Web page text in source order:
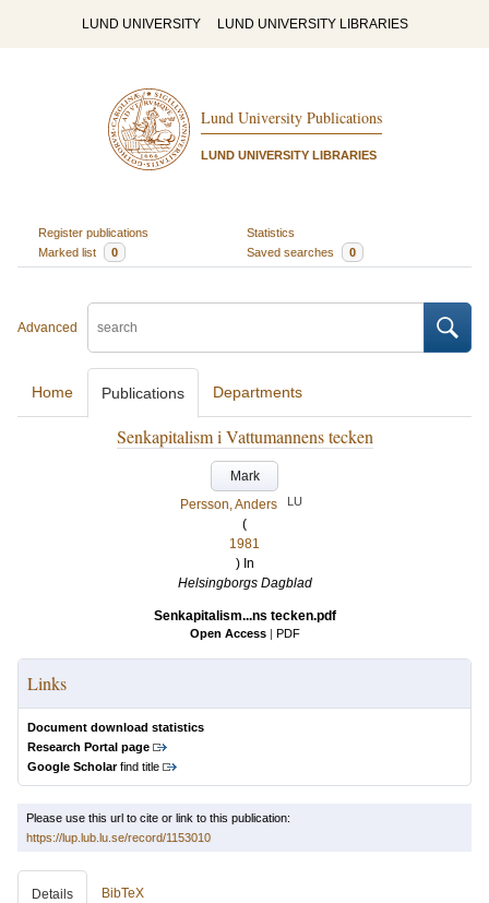
LUND UNIVERSITY LUND UNIVERSITY LIBRARIES
Lund University Publications
LUND UNIVERSITY LIBRARIES
Register publications
Statistics
Marked list
0 Saved searches 0
Advanced
Home Publications Departments
Senkapitalism i Vattumannens tecken
Mark
Persson, Anders
LU
(
1981
) In
Helsingborgs Dagblad
Senkapitalism...ns tecken.pdf
Open Access | PDF
Links
Document download statistics
Research Portal page
Google Scholarfind title
Please use this url to cite or link to this publication:
https://lup.lub.lu.se/record/1153010
Details BibTeX